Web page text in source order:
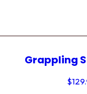
Grappling
$